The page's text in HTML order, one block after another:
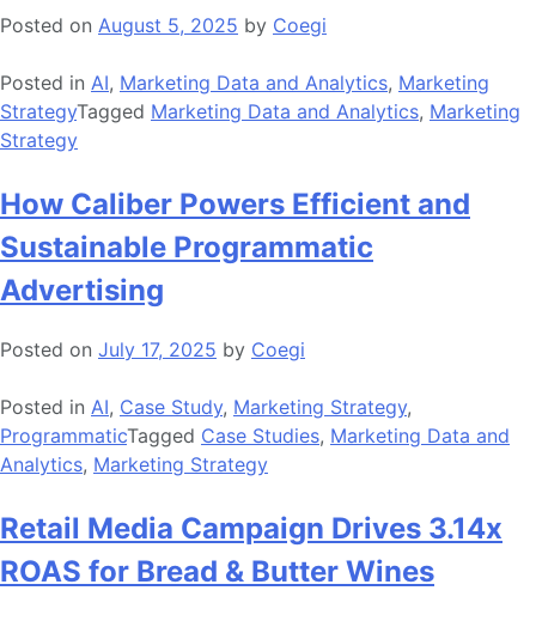
Posted on August 5, 2025 by Coegi
Posted in AI, Marketing Data and Analytics, Marketing
StrategyTagged Marketing Data and Analytics, Marketing
Strategy
How Caliber Powers Efficient and
Sustainable Programmatic
Advertising
Posted on July 17, 2025 by Coegi
Posted in AI, Case Study, Marketing Strategy,
ProgrammaticTagged Case Studies, Marketing Data and
Analytics, Marketing Strategy
Retail Media Campaign Drives 3.14x
ROAS for Bread & Butter Wines